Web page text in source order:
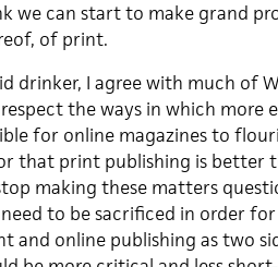
we can start to make grand
of print.
drinker, I agree with much of
the ways in which more
for online magazines to
that print publishing is better
making these matters
to be sacrificed in order
and online publishing as two